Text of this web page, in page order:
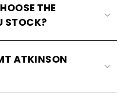
THE
STOCK?
ATKINSON